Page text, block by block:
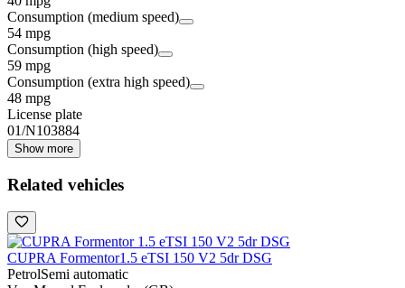
Consumption (medium speed)
54 mpg
Consumption (high speed)
59 mpg
Consumption (extra high speed)
48 mpg
License plate
01/N103884
Show more
Related vehicles
CUPRA Formentor1.5 eTSI 150 V2 5dr DSG
PetrolSemi automatic